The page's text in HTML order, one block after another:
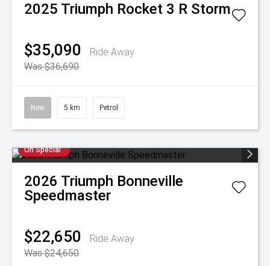
2025 Triumph Rocket 3 R Storm
$35,090
Ride Away
Was $36,690
New 5 km Petrol
On Special
2026 Triumph Bonneville
Speedmaster
$22,650
Ride Away
Was $24,650